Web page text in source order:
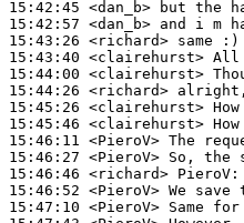
15:42:45 <dan_b>
15:42:57 <dan_b>
15:43:26 <richard>
15:43:40 <clairehurst>
15:44:00 <clairehurst>
15:44:26 <richard>
15:45:26 <clairehurst>
15:45:46 <clairehurst>
15:46:11 <PieroV>
15:46:27 <PieroV>
15:46:46 <richard> PieroV:
15:46:52 <PieroV>
15:47:10 <PieroV>